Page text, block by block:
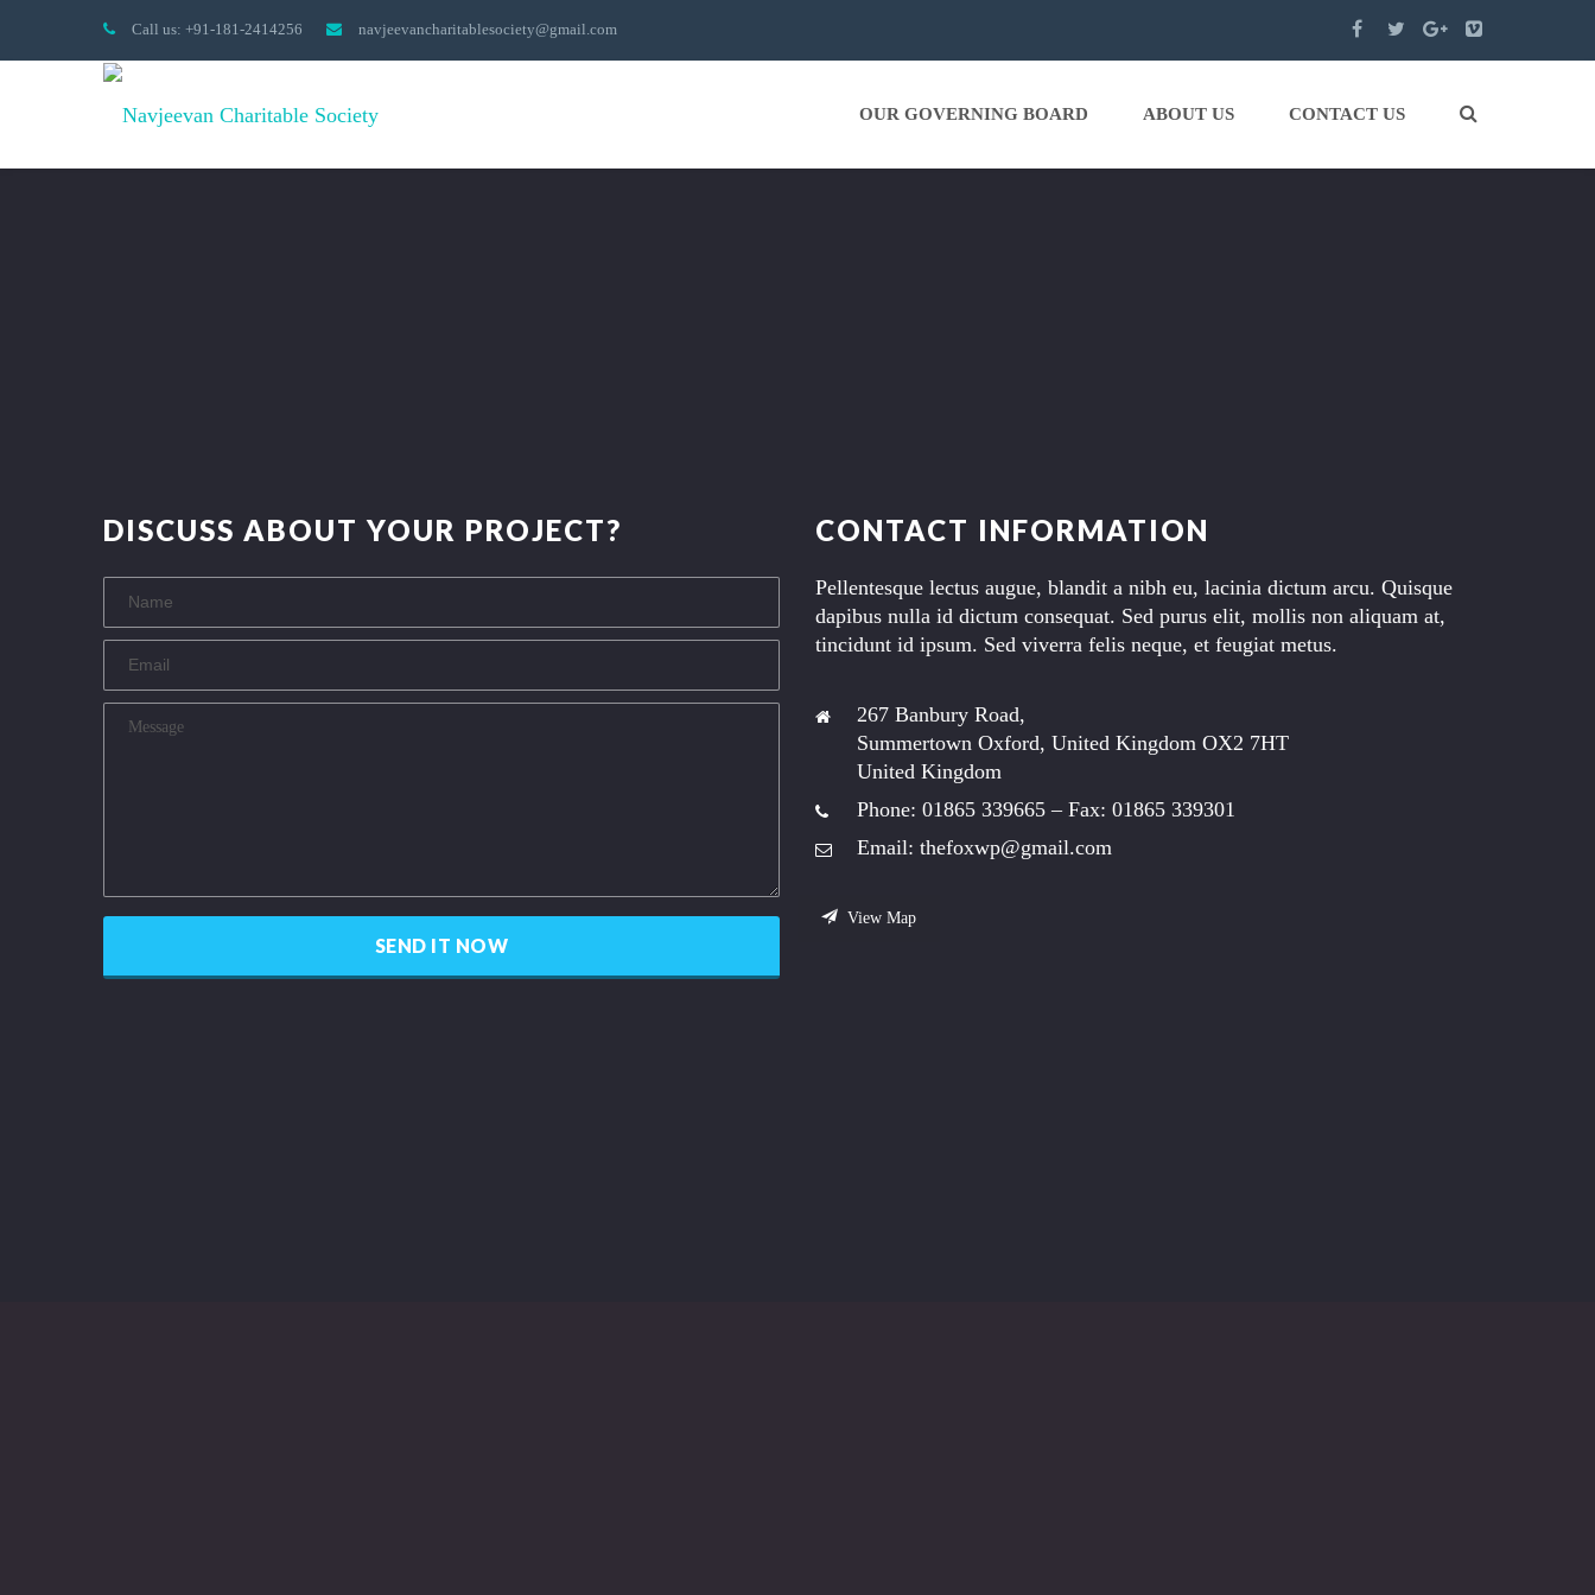
Call us: +91-181-2414256 navjeevancharitablesociety@gmail.com
OUR GOVERNING BOARD ABOUT US CONTACT US
DISCUSS ABOUT YOUR PROJECT? CONTACT INFORMATION
Pellentesque lectus augue, blandit a nibh eu, lacinia dictum arcu. Quisque
dapibus nulla id dictum consequat. Sed purus elit, mollis non aliquam at,
tincidunt id ipsum. Sed viverra felis neque, et feugiat metus.
267 Banbury Road,
Summertown Oxford, United Kingdom OX2 7HT
United Kingdom
Phone: 01865 339665 – Fax: 01865 339301
Email: thefoxwp@gmail.com
View Map